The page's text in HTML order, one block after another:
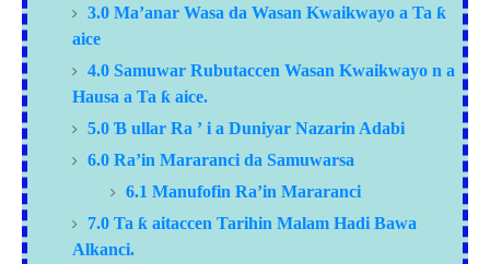
3.0 Ma’anar Wasa da Wasan Kwaikwayo a Ta ƙ
aice
4.0 Samuwar Rubutaccen Wasan Kwaikwayo n a
Hausa a Ta ƙ aice.
5.0 Ɓ ullar Ra ’ i a Duniyar Nazarin Adabi
6.0 Ra’in Mararanci da Samuwarsa
6.1 Manufofin Ra’in Mararanci
7.0 Ta ƙ aitaccen Tarihin Malam Hadi Bawa
Alkanci.